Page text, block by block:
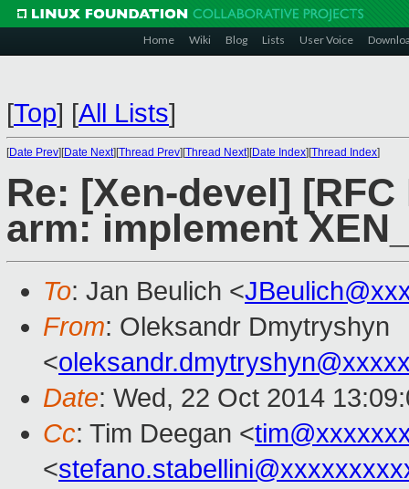
Home Wiki Blog Lists User Voice
[Top] [All Lists]
[Date Prev][Date Next][Thread Prev][Thread Next][Date Index][Thread Index]
Re: [Xen-devel] [RFC
arm: implement
To: Jan Beulich <
From: Oleksandr Dmytryshyn
<
Date: Wed, 22 Oct 2014
Cc: Tim Deegan <
<